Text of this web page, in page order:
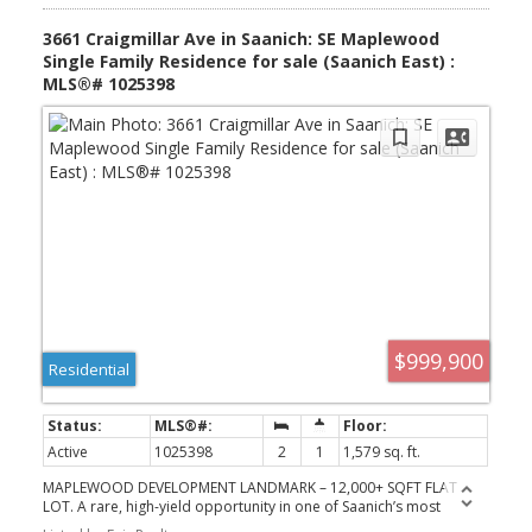
balconies) including primary suite w/walk-in closet & 3pc ensuite.
Down: storage rm & attached DBL garage! Bonus: exterior storage
rm too!
3661 Craigmillar Ave in Saanich: SE Maplewood
Single Family Residence for sale (Saanich East) :
MLS®# 1025398
$999,900
Residential
Active 1025398 2 1
1,579 sq. ft.
MAPLEWOOD DEVELOPMENT LANDMARK – 12,000+ SQFT FLAT
LOT. A rare, high-yield opportunity in one of Saanich’s most
desirable neighborhoods. This expansive, level lot is situated on a